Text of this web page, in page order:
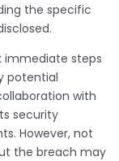
the specific
immediate steps
potential
with
security
However, not
the breach may